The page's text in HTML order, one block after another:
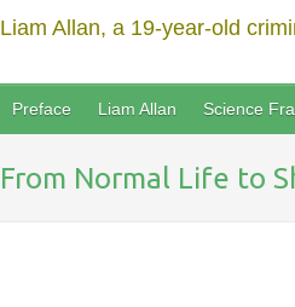
Liam Allan, a 19-year-old
Preface Liam Allan Science
From Normal Life to